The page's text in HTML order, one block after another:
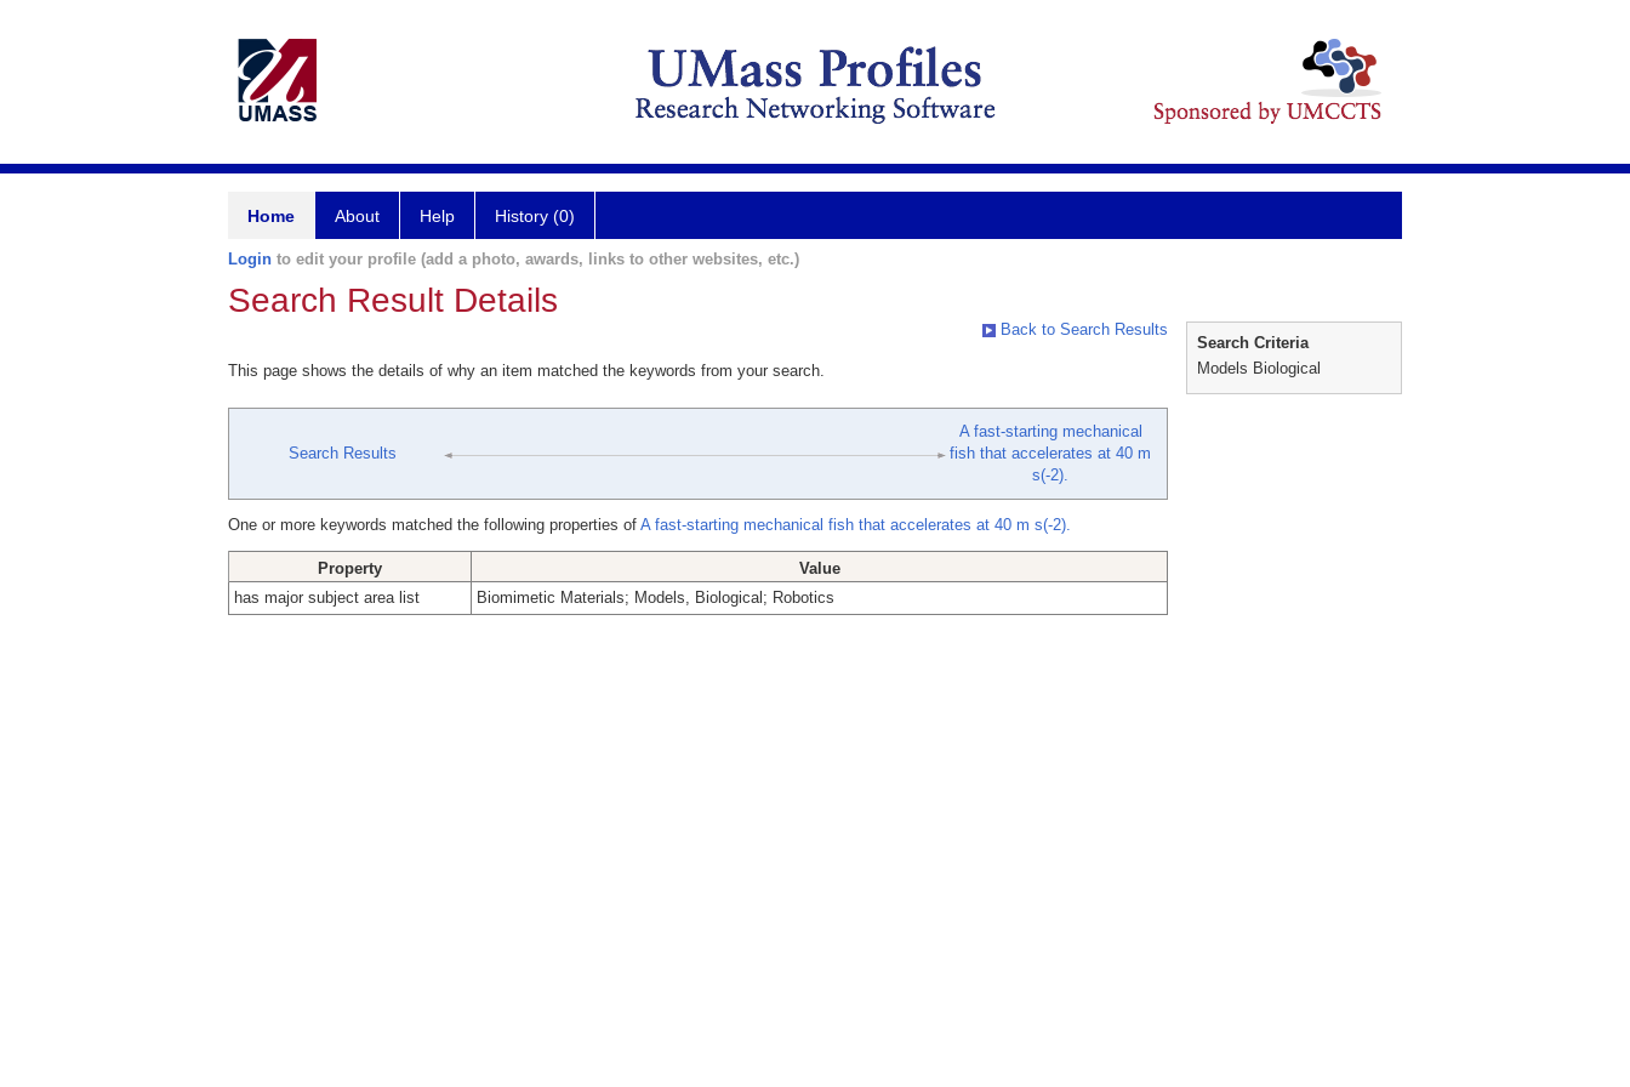
Home About Help History (0)
Login to edit your profile (add a photo, awards, links to other websites, etc.)
Search Result Details
Back to Search Results
This page shows the details of why an item matched the keywords from your search.
Search Results
A fast-starting mechanical
fish that accelerates at 40 m
s(-2).
One or more keywords matched the following properties of A fast-starting mechanical fish that accelerates at 40 m s(-2).
Property
Value
has major subject area list
Biomimetic Materials; Models, Biological; Robotics
Search Criteria
Models Biological